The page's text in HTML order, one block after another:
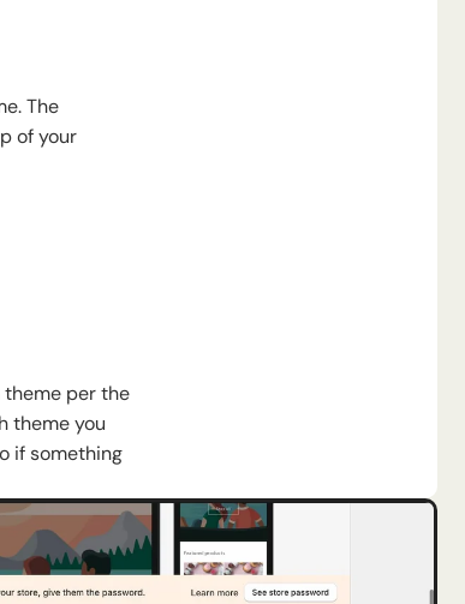
The
of your
theme per the
theme you
if something